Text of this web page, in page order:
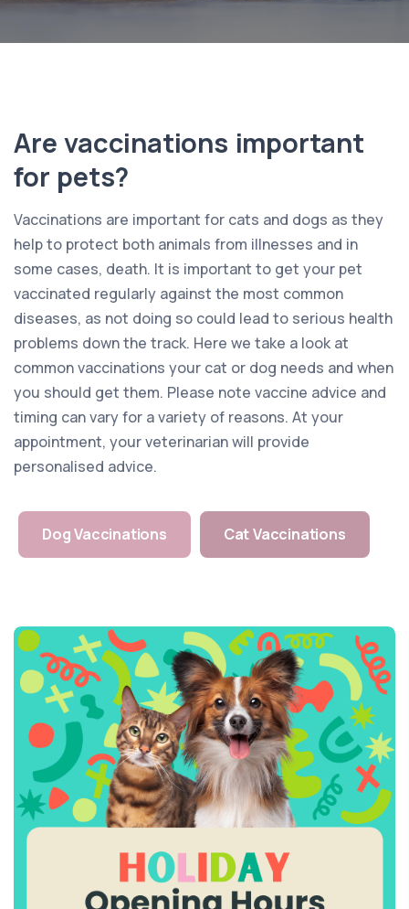
Are vaccinations important
for pets?
Vaccinations are important for cats and dogs as they
help to protect both animals from illnesses and in
some cases, death. It is important to get your pet
vaccinated regularly against the most common
diseases, as not doing so could lead to serious health
problems down the track. Here we take a look at
common vaccinations your cat or dog needs and when
you should get them. Please note vaccine advice and
timing can vary for a variety of reasons. At your
appointment, your veterinarian will provide
personalised advice.
Dog Vaccinations Cat Vaccinations